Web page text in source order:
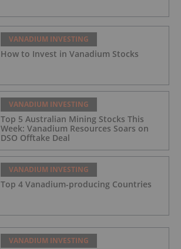
VANADIUM INVESTING
How to Invest in Vanadium Stocks
VANADIUM INVESTING
Top 5 Australian Mining Stocks This
Week: Vanadium Resources Soars on
DSO Offtake Deal
VANADIUM INVESTING
Top 4 Vanadium-producing Countries
VANADIUM INVESTING